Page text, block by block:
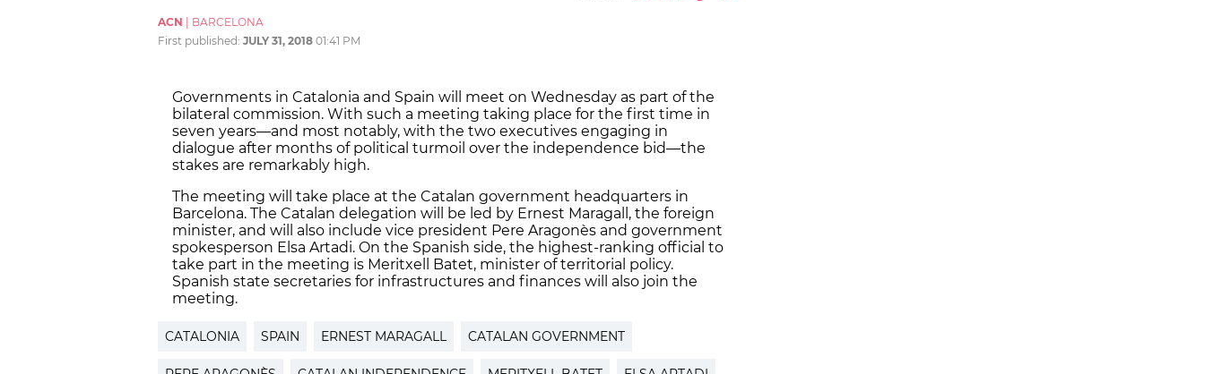
ACN
BARCELONA
First published: JULY 31, 2018 01:41 PM
Governments in Catalonia and Spain will meet on Wednesday as part of the
bilateral commission. With such a meeting taking place for the first time in
seven years—and most notably, with the two executives engaging in
dialogue after months of political turmoil over the independence bid—the
stakes are remarkably high.
The meeting will take place at the Catalan government headquarters in
Barcelona. The Catalan delegation will be led by Ernest Maragall, the foreign
minister, and will also include vice president Pere Aragonès and government
spokesperson Elsa Artadi. On the Spanish side, the highest-ranking official to
take part in the meeting is Meritxell Batet, minister of territorial policy.
Spanish state secretaries for infrastructures and finances will also join the
meeting.
CATALONIA SPAIN ERNEST MARAGALL CATALAN GOVERNMENT